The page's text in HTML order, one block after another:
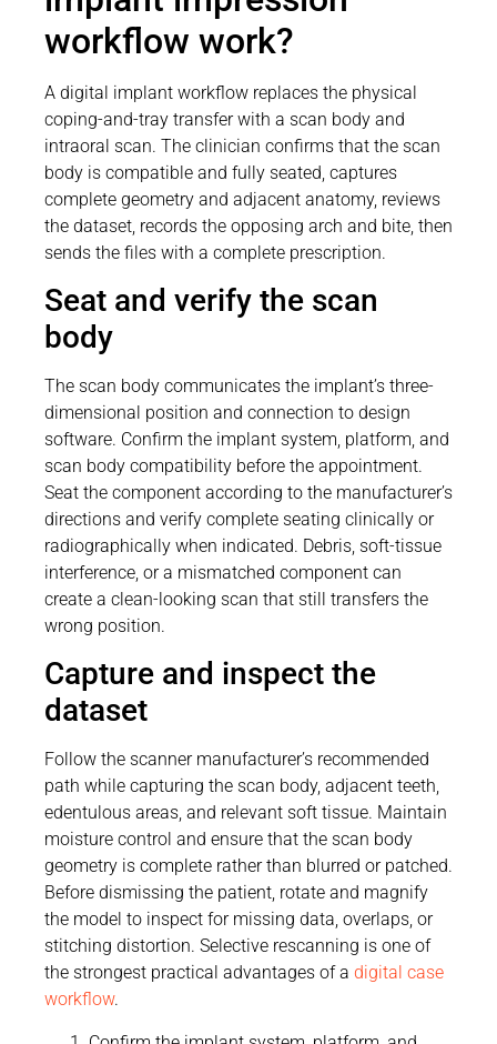
workflow work?
A digital implant workflow replaces the physical
coping-and-tray transfer with a scan body and
intraoral scan. The clinician confirms that the scan
body is compatible and fully seated, captures
complete geometry and adjacent anatomy, reviews
the dataset, records the opposing arch and bite, then
sends the files with a complete prescription.
Seat and verify the scan
body
The scan body communicates the implant’s three-
dimensional position and connection to design
software. Confirm the implant system, platform, and
scan body compatibility before the appointment.
Seat the component according to the manufacturer’s
directions and verify complete seating clinically or
radiographically when indicated. Debris, soft-tissue
interference, or a mismatched component can
create a clean-looking scan that still transfers the
wrong position.
Capture and inspect the
dataset
Follow the scanner manufacturer’s recommended
path while capturing the scan body, adjacent teeth,
edentulous areas, and relevant soft tissue. Maintain
moisture control and ensure that the scan body
geometry is complete rather than blurred or patched.
Before dismissing the patient, rotate and magnify
the model to inspect for missing data, overlaps, or
stitching distortion. Selective rescanning is one of
the strongest practical advantages of a digital case
workflow.